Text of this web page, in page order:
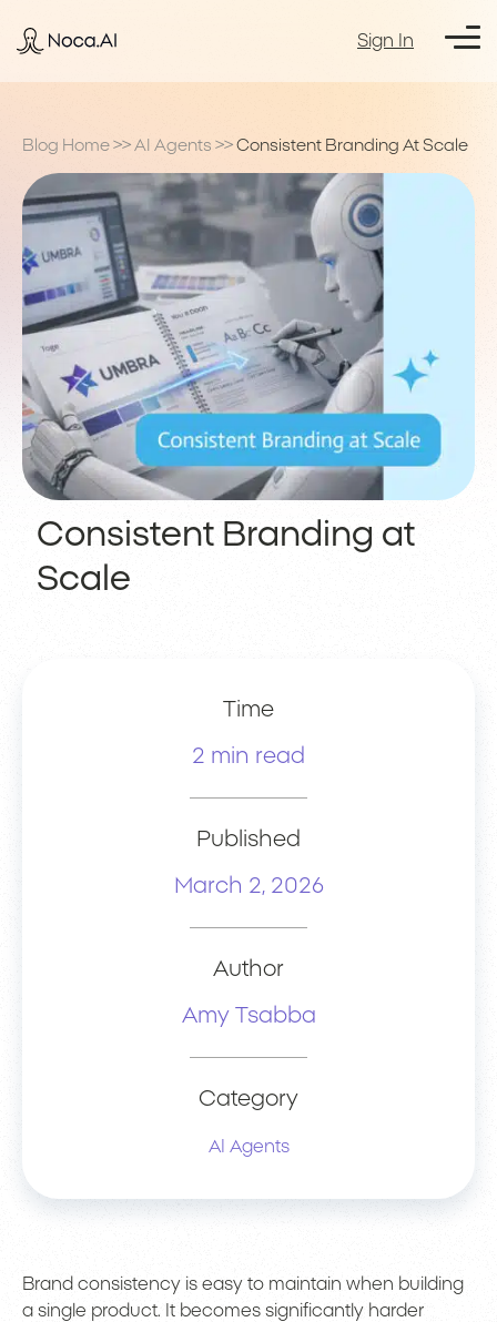
Sign In
Blog Home >> AI Agents >> Consistent Branding At Scale
Consistent Branding at
Scale
Time
2 min read
Published
March 2, 2026
Author
Amy Tsabba
Category
AI Agents
Brand consistency is easy to maintain when building
a single product. It becomes significantly harder